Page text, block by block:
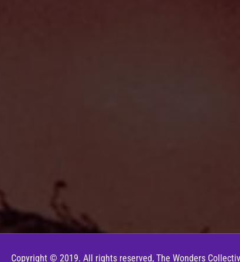
Copyright © 2019. All rights reserved, The Wonders